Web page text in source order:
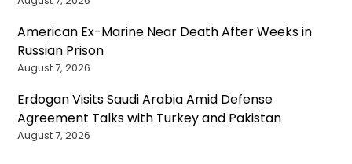
American Ex-Marine Near Death After Weeks in
Russian Prison
August 7, 2026
Erdogan Visits Saudi Arabia Amid Defense
Agreement Talks with Turkey and Pakistan
August 7, 2026